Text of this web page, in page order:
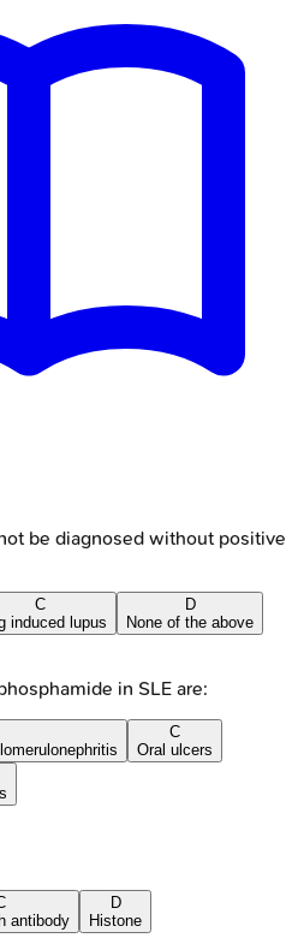
be diagnosed without positive
C
induced lupus
D
None of the above
in SLE are:
C
Oral ulcers
antibody
D
Histone